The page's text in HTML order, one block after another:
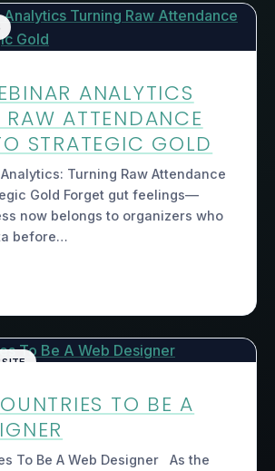
ANALYTICS
ATTENDANCE
STRATEGIC GOLD
Turning Raw Attendance
Gold Forget gut feelings—
now belongs to organizers who
before…
TO BE A
To Be A Web Designer As the